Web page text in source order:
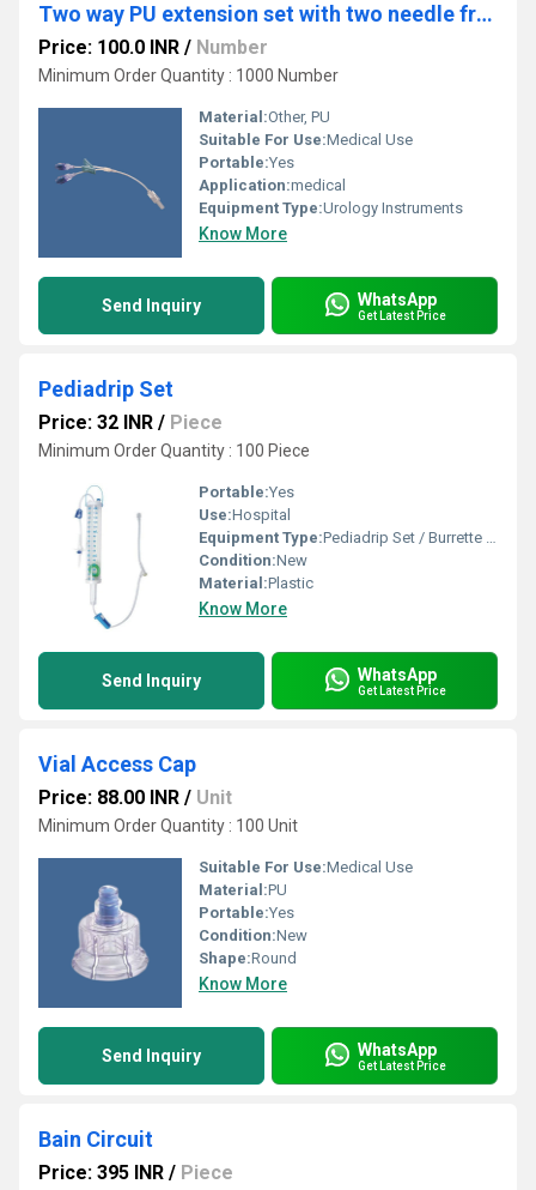
Two way PU extension set with two needle free valve
Price: 100.0 INR / Number
Minimum Order Quantity : 1000 Number
Material:Other, PU
Suitable For Use:Medical Use
Portable:Yes
Application:medical
Equipment Type:Urology Instruments
Know More
Send Inquiry WhatsApp
Get Latest Price
Pediadrip Set
Price: 32 INR / Piece
Minimum Order Quantity : 100 Piece
Portable:Yes
Use:Hospital
Equipment Type:Pediadrip Set / Burrette Set
Condition:New
Material:Plastic
Know More
Send Inquiry WhatsApp
Get Latest Price
Vial Access Cap
Price: 88.00 INR / Unit
Minimum Order Quantity : 100 Unit
Suitable For Use:Medical Use
Material:PU
Portable:Yes
Condition:New
Shape:Round
Know More
Send Inquiry WhatsApp
Get Latest Price
Bain Circuit
Price: 395 INR / Piece